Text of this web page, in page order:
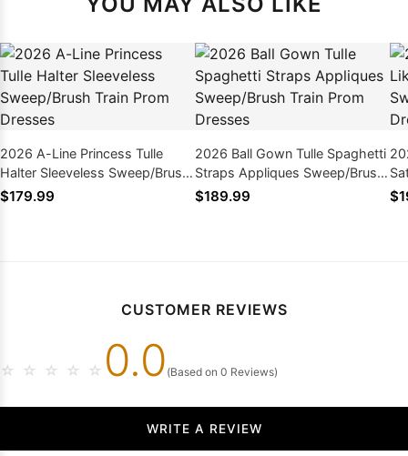
2026 A-Line Princess Tulle
Halter Sleeveless Sweep/Brush
Train Prom Dresses
$179.99
2026 Ball Gown Tulle Spaghetti
Straps Appliques Sweep/Brush
Train Prom Dresses
$189.99
CUSTOMER REVIEWS
☆ ☆ ☆ ☆ ☆ 0.0 (Based on 0 Reviews)
WRITE A REVIEW